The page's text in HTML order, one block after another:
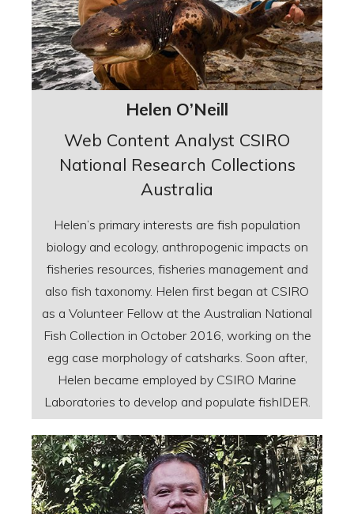
Helen O’Neill
Web Content Analyst CSIRO
National Research Collections
Australia
Helen’s primary interests are fish population
biology and ecology, anthropogenic impacts on
fisheries resources, fisheries management and
also fish taxonomy. Helen first began at CSIRO
as a Volunteer Fellow at the Australian National
Fish Collection in October 2016, working on the
egg case morphology of catsharks. Soon after,
Helen became employed by CSIRO Marine
Laboratories to develop and populate fishIDER.